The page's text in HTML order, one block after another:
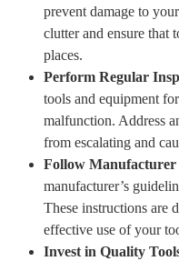
prevent damage to
clutter and ensure that
places.
Perform Regular
tools and equipment
malfunction. Address
from escalating and
Follow Manufacturer
manufacturer’s
These instructions are
effective use of your
Invest in Quality